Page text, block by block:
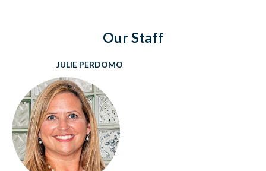
Our Staff
JULIE PERDOMO